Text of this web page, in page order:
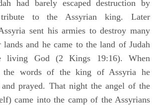
had barely escaped destruction by
to the Assyrian king. Later
sent his armies to destroy many
lands and he came to the land of Judah
living God (2 Kings 19:16). When
the words of the king of Assyria he
prayed. That night the angel of the
came into the camp of the Assyrians